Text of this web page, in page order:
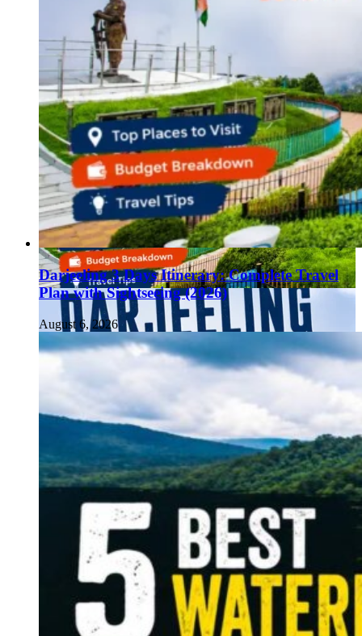
Telangana
Tripura
Uttar Pradesh
Darjeeling 3 Days Itinerary: Complete Travel
Plan with Sightseeing (2026)
August 6, 2026